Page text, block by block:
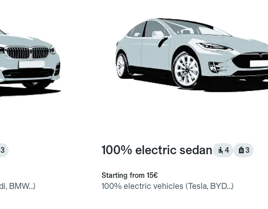
3
BMW…)
100% electric sedan 4 3
Starting from 15€
100% electric vehicles (Tesla, BYD…)